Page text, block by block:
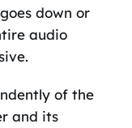
down or
audio
of the
and its